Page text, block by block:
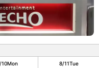
10Mon 8/11Tue